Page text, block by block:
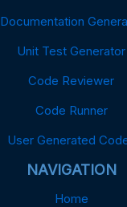
Documentation
Unit Test Generator
Code Reviewer
Code Runner
User Generated
NAVIGATION
Home